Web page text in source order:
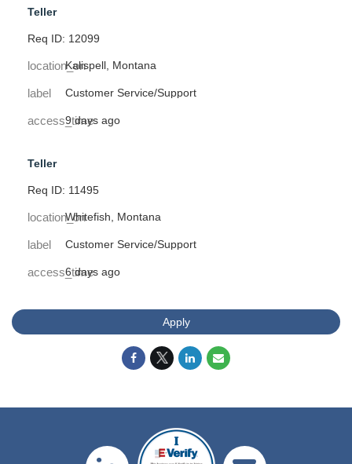
Teller
Req ID: 12099
location_onKalispell, Montana
label Customer Service/Support
access_time9 days ago
Teller
Req ID: 11495
location_onWhitefish, Montana
label Customer Service/Support
access_time6 days ago
Apply